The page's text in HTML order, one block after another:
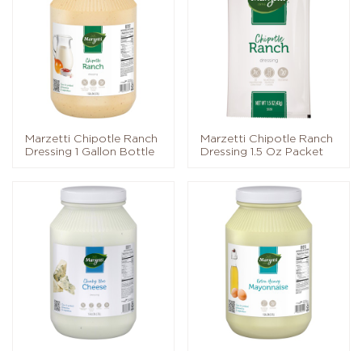
Marzetti Chipotle Ranch
Dressing 1 Gallon Bottle
Marzetti Chipotle Ranch
Dressing 1.5 Oz Packet